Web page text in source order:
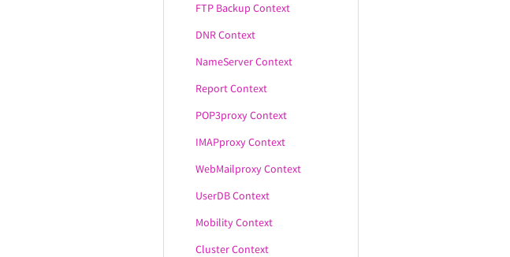
FTP Backup Context
DNR Context
NameServer Context
Report Context
POP3proxy Context
IMAPproxy Context
WebMailproxy Context
UserDB Context
Mobility Context
Cluster Context